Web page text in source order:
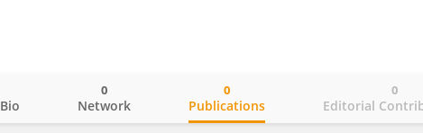
Bio Network
0
Publications
0
Editorial
0